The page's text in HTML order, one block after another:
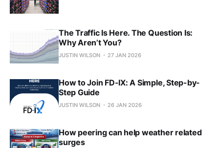
The Traffic Is Here. The Question Is:
Why Aren’t You?
JUSTIN WILSON 27 JAN 2026
How to Join FD-IX: A Simple, Step-by-
Step Guide
JUSTIN WILSON 26 JAN 2026
How peering can help weather related
surges